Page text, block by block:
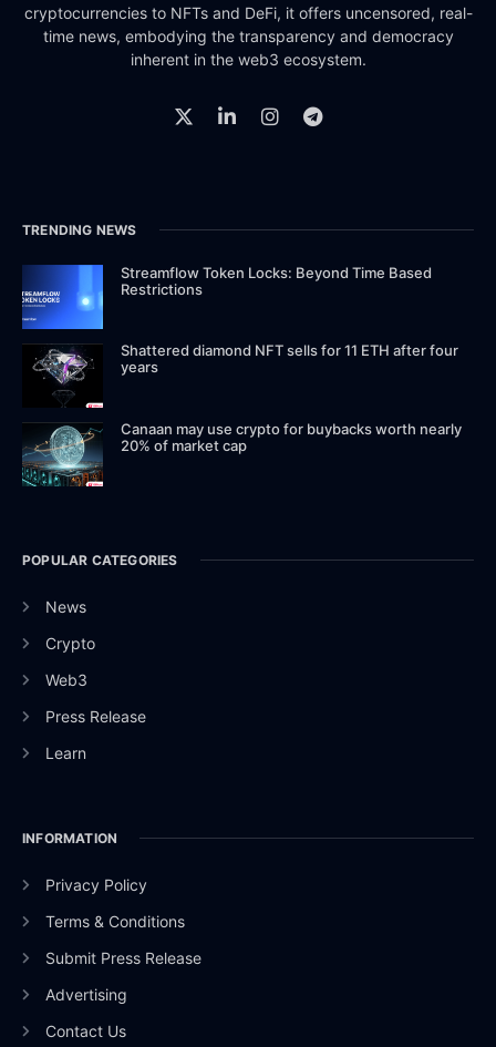
cryptocurrencies to NFTs and DeFi, it offers uncensored, real-
time news, embodying the transparency and democracy
inherent in the web3 ecosystem.
TRENDING NEWS
Streamflow Token Locks: Beyond Time Based
Restrictions
Shattered diamond NFT sells for 11 ETH after four
years
Canaan may use crypto for buybacks worth nearly
20% of market cap
POPULAR CATEGORIES
News
Crypto
Web3
Press Release
Learn
INFORMATION
Privacy Policy
Terms & Conditions
Submit Press Release
Advertising
Contact Us